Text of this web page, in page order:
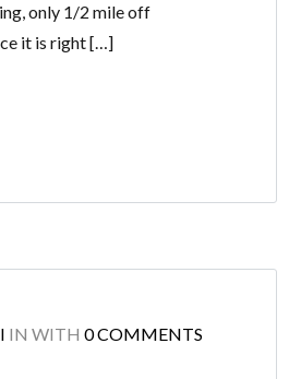
only 1/2 mile off
it is right […]
IN WITH 0 COMMENTS